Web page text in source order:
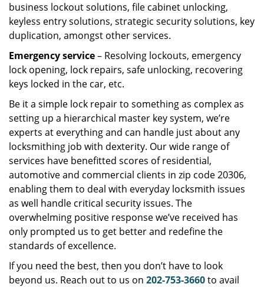
business lockout solutions, file cabinet unlocking,
keyless entry solutions, strategic security solutions, key
duplication, amongst other services.
Emergency service– Resolving lockouts, emergency
lock opening, lock repairs, safe unlocking, recovering
keys locked in the car, etc.
Be it a simple lock repair to something as complex as
setting up a hierarchical master key system, we’re
experts at everything and can handle just about any
locksmithing job with dexterity. Our wide range of
services have benefitted scores of residential,
automotive and commercial clients in zip code 20306,
enabling them to deal with everyday locksmith issues
as well handle critical security issues. The
overwhelming positive response we’ve received has
only prompted us to get better and redefine the
standards of excellence.
If you need the best, then you don’t have to look
beyond us. Reach out to us on 202-753-3660to avail